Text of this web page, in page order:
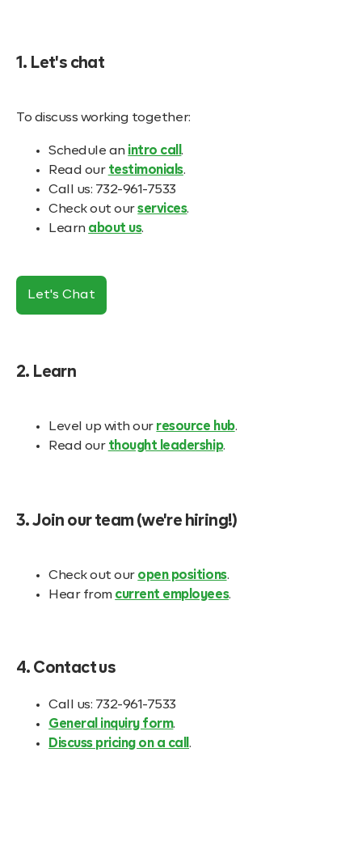
1. Let's chat
To discuss working together:
Schedule an intro call.
Read our testimonials.
Call us: 732-961-7533
Check out ourservices.
Learn about us.
Let's Chat
2. Learn
Level up with our resource hub.
Read our thought leadership.
3. Join our team (we're hiring!)
Check out our open positions.
Hear from current employees.
4. Contact us
Call us: 732-961-7533
General inquiry form.
Discuss pricing on a call .